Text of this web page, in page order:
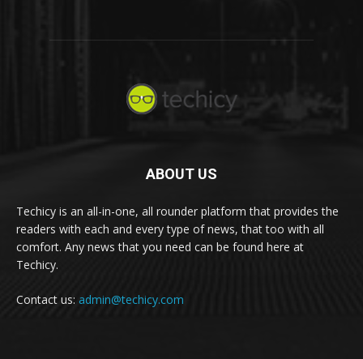
ABOUT US
Techicy is an all-in-one, all rounder platform that provides the
readers with each and every type of news, that too with all
comfort. Any news that you need can be found here at
Techicy.
Contact us: admin@techicy.com